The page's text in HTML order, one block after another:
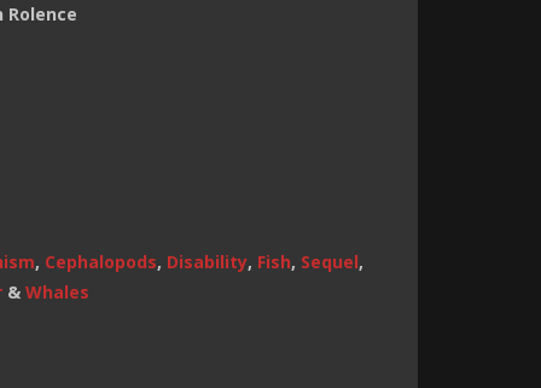
Rolence
, Cephalopods, Disability, Fish, Sequel,
& Whales